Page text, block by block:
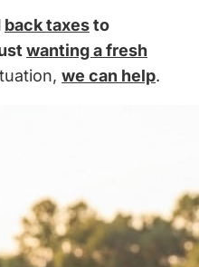
back taxesto
wanting a fresh
we can help.